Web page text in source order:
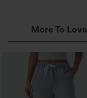
More To Love